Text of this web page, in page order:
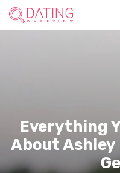
Everything
About Ashley